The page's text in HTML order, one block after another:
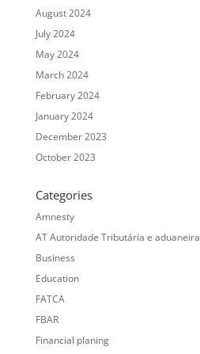
August 2024
July 2024
May 2024
March 2024
February 2024
January 2024
December 2023
October 2023
Categories
Amnesty
AT Autoridade Tributária e aduaneira
Business
Education
FATCA
FBAR
Financial planing